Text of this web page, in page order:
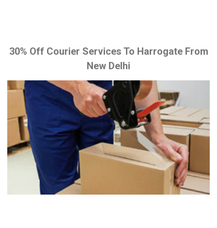
30% Off Courier Services To Harrogate From
New Delhi